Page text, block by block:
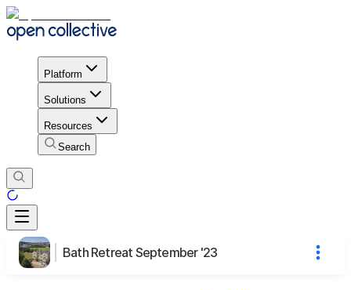
Platform
Solutions
Resources
Search
Bath Retreat September '23